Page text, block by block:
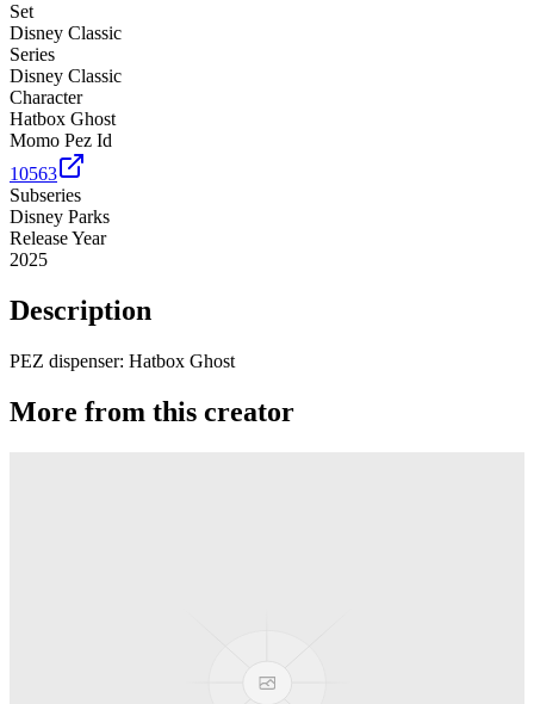
Set
Disney Classic
Series
Disney Classic
Character
Hatbox Ghost
Momo Pez Id
10563
Subseries
Disney Parks
Release Year
2025
Description
PEZ dispenser: Hatbox Ghost
More from this creator